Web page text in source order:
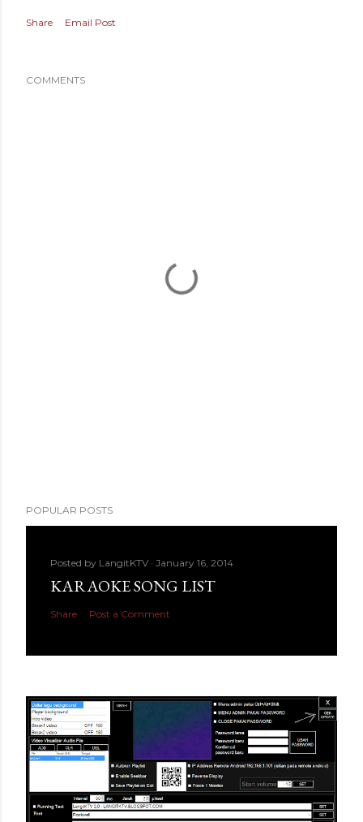
Share Email Post
COMMENTS
POPULAR POSTS
Posted by LangitKTV January 16, 2014
KARAOKE SONG LIST
Share Post a Comment